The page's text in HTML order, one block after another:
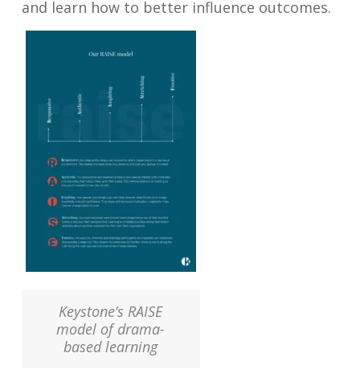
and learn how to better influence outcomes.
Keystone’s RAISE
model of drama-
based learning